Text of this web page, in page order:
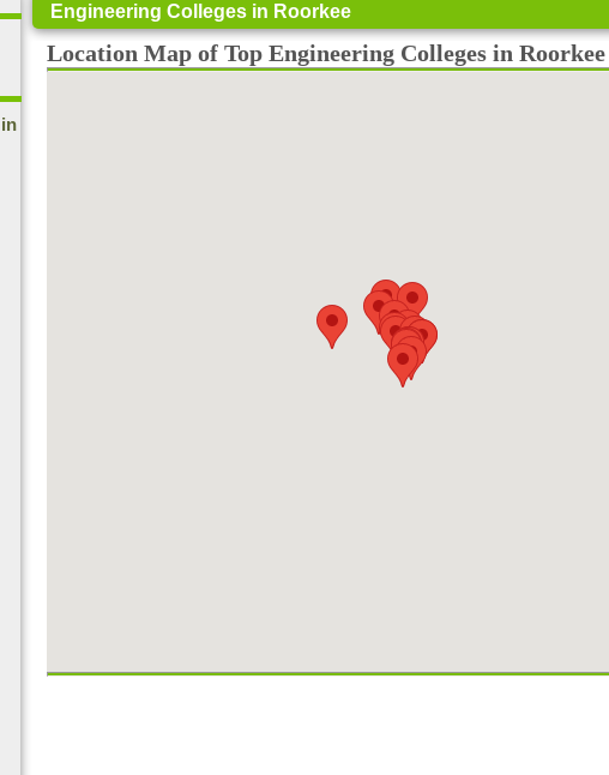
Engineering Colleges in Roorkee
Location Map of Top Engineering Colleges in Roorkee